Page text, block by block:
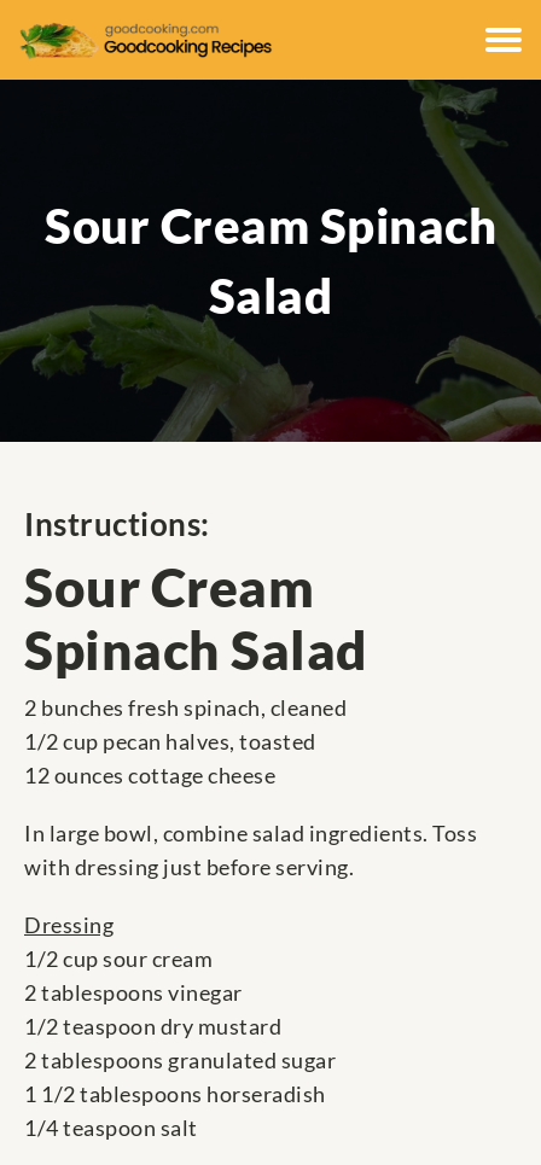
Sour Cream Spinach
Salad
Instructions:
Sour Cream
Spinach Salad
2 bunches fresh spinach, cleaned
1/2 cup pecan halves, toasted
12 ounces cottage cheese
In large bowl, combine salad ingredients. Toss
with dressing just before serving.
Dressing
1/2 cup sour cream
2 tablespoons vinegar
1/2 teaspoon dry mustard
2 tablespoons granulated sugar
1 1/2 tablespoons horseradish
1/4 teaspoon salt